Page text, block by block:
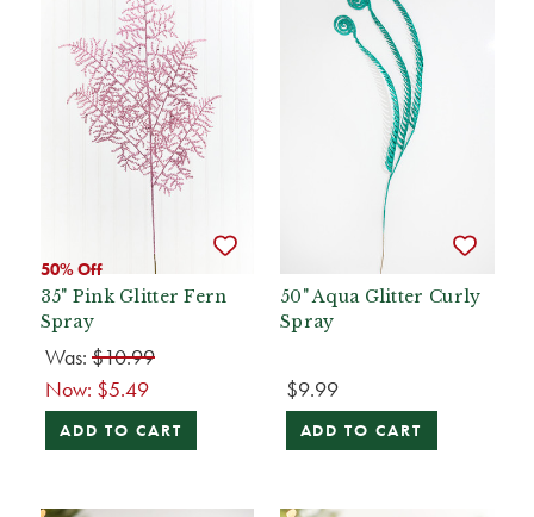
50% Off
35" Pink Glitter Fern
Spray
Was: $10.99
Now: $5.49
ADD TO CART
50" Aqua Glitter Curly
Spray
$9.99
ADD TO CART